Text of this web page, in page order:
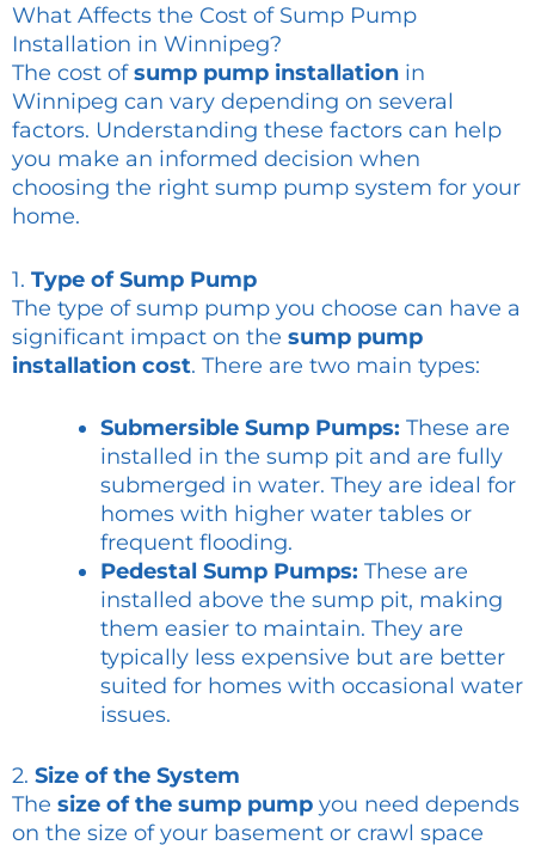
What Affects the Cost of Sump Pump
Installation in Winnipeg?
The cost ofsump pump installation in
Winnipeg can vary depending on several
factors. Understanding these factors can help
you make an informed decision when
choosing the right sump pump system for your
home.
1. Type of Sump Pump
The type of sump pump you choose can have a
significant impact on the sump pump
installation cost. There are two main types:
Submersible Sump Pumps: These are
installed in the sump pit and are fully
submerged in water. They are ideal for
homes with higher water tables or
frequent flooding.
Pedestal Sump Pumps: These are
installed above the sump pit, making
them easier to maintain. They are
typically less expensive but are better
suited for homes with occasional water
issues.
2. Size of the System
The size of the sump pump you need depends
on the size of your basement or crawl space